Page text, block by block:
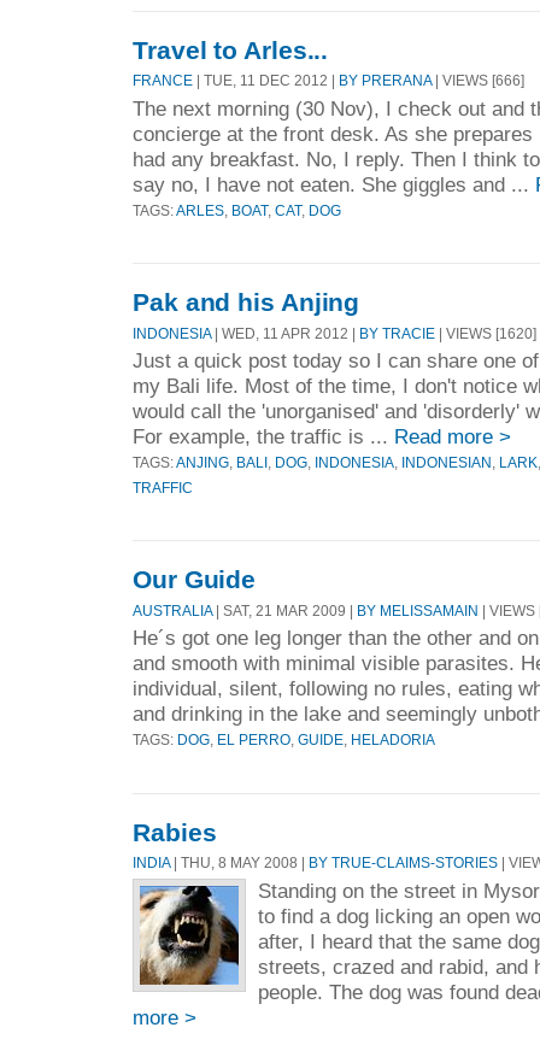
Travel to Arles...
FRANCE | TUE, 11 DEC 2012 | BY PRERANA| VIEWS [666]
The next morning (30 Nov), I check out and
concierge at the front desk. As she
had any breakfast. No, I reply. Then I think
say no, I have not eaten. She giggles and ...
TAGS: ARLES BOAT, CAT, DOG
Pak and his Anjing
INDONESIA| WED, 11 APR 2012 | BY TRACIE | VIEWS [1620]
Just a quick post today so I can share one
my Bali life. Most of the time, I don't notice
would call the 'unorganised' and 'disorderly'
For example, the traffic is ... Read more >
TAGS:ANJING BALI DOG INDONESIA INDONESIAN LARK
TRAFFIC
Our Guide
AUSTRALIA| SAT, 21 MAR 2009 | BY MELISSAMAIN |
He´s got one leg longer than the other and
and smooth with minimal visible parasites.
individual, silent, following no rules, eating
and drinking in the lake and seemingly
TAGS: DOG EL PERRO GUIDE HELADORIA
Rabies
INDIA| THU, 8 MAY 2008 | BY TRUE-CLAIMS-STORIES |
Standing on the street in
to find a dog licking an open
after, I heard that the same
streets, crazed and rabid, and
people. The dog was found
more >